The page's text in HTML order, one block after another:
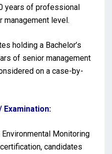
years of professional
management level.
holding a Bachelor’s
of senior management
on a case-by-
Monitoring
candidates